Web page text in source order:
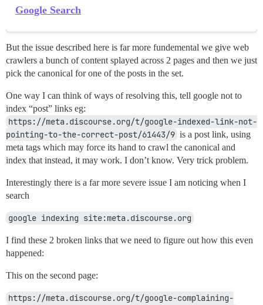
Google Search
But the issue described here is far more fundemental we give web
crawlers a bunch of content splayed across 2 pages and then we just
pick the canonical for one of the posts in the set.
One way I can think of ways of resolving this, tell google not to
index “post” links eg:
https://meta.discourse.org/t/google-indexed-link-not-
pointing-to-the-correct-post/61443/9 is a post link, using
meta tags which may force its hand to crawl the canonical and
index that instead, it may work. I don’t know. Very trick problem.
Interestingly there is a far more severe issue I am noticing when I
search
google indexing site:meta.discourse.org
I find these 2 broken links that we need to figure out how this even
happened:
This on the second page:
https://meta.discourse.org/t/google-complaining-